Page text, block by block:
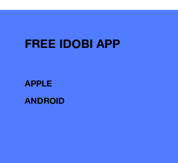
FREE IDOBI APP
APPLE
ANDROID